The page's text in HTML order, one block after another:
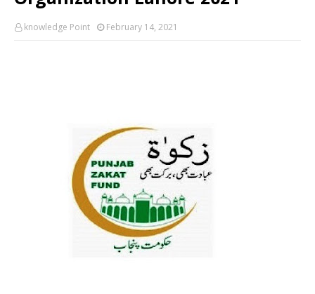
knowledge Point February 14, 2021